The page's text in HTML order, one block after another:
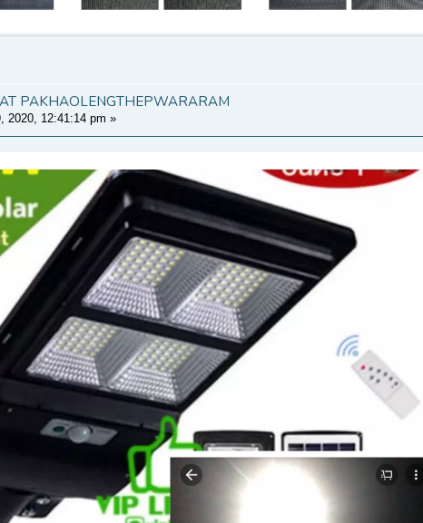
PAKHAOLENGTHEPWARARAM
2020, 12:41:14 pm »